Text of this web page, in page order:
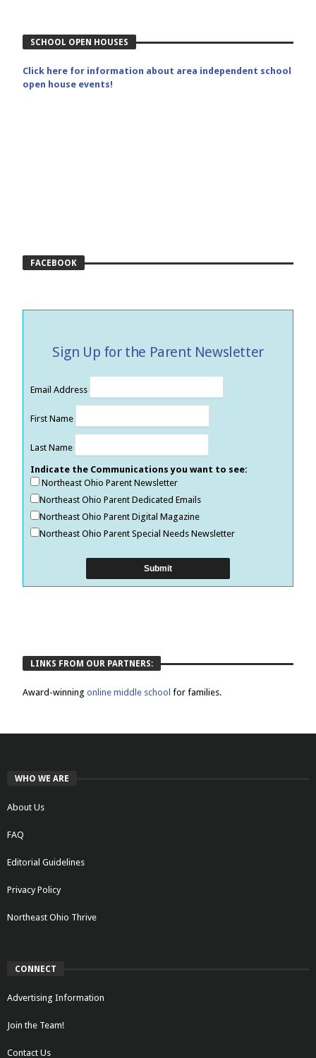
SCHOOL OPEN HOUSES
Click here for information about area independent school
open house events!
FACEBOOK
Sign Up for the Parent Newsletter
Email Address
First Name
Last Name
Indicate the Communications you want to see:
Northeast Ohio Parent Newsletter
Northeast Ohio Parent Dedicated Emails
Northeast Ohio Parent Digital Magazine
Northeast Ohio Parent Special Needs Newsletter
LINKS FROM OUR PARTNERS:
Award-winningonline middle schoolfor families.
WHO WE ARE
About Us
FAQ
Editorial Guidelines
Privacy Policy
Northeast Ohio Thrive
CONNECT
Advertising Information
Join the Team!
Contact Us